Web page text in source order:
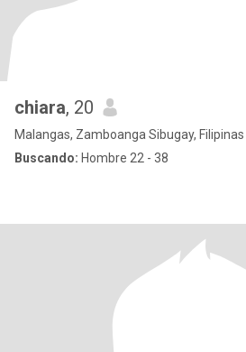
chiara, 20
Malangas, Zamboanga Sibugay, Filipinas
Buscando: Hombre 22 - 38